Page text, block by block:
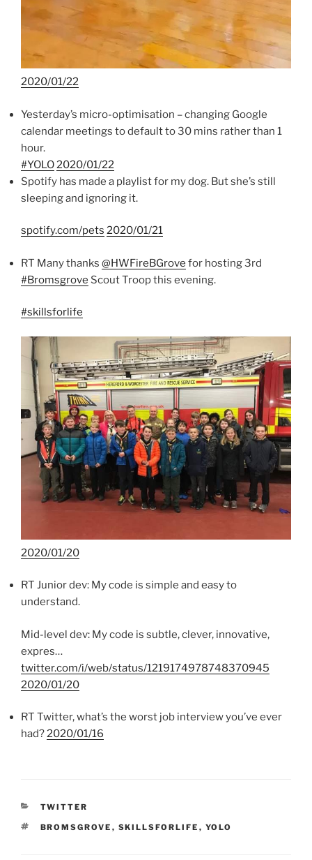
2020/01/22
Yesterday’s micro-optimisation – changing Google
calendar meetings to default to 30 mins rather than 1
hour.
#YOLO 2020/01/22
Spotify has made a playlist for my dog. But she’s still
sleeping and ignoring it.
spotify.com/pets 2020/01/21
RT Many thanks @HWFireBGrove for hosting 3rd
#Bromsgrove Scout Troop this evening.
#skillsforlife
2020/01/20
RT Junior dev: My code is simple and easy to
understand.
Mid-level dev: My code is subtle, clever, innovative,
expres…
twitter.com/i/web/status/1219174978748370945
2020/01/20
RT Twitter, what’s the worst job interview you’ve ever
had?2020/01/16
CATEGORIES
TWITTER
TAGS
BROMSGROVE , SKILLSFORLIFE , YOLO